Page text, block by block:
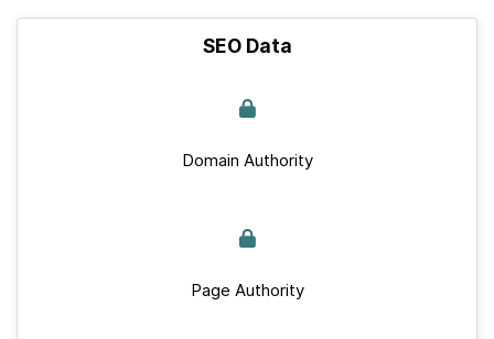
SEO Data
Domain Authority
Page Authority